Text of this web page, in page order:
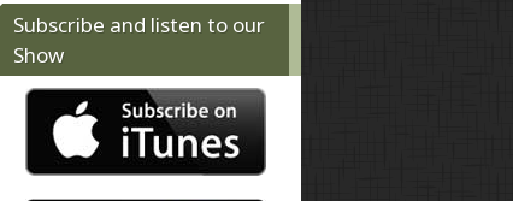
Subscribe and listen to our
Show